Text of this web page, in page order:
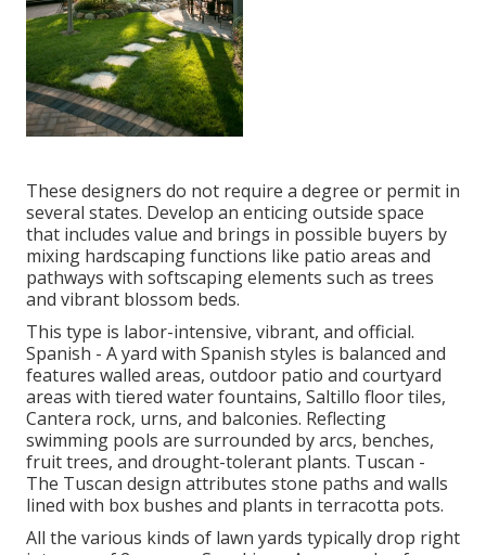
These designers do not require a degree or permit in
several states. Develop an enticing outside space
that includes value and brings in possible buyers by
mixing hardscaping functions like patio areas and
pathways with softscaping elements such as trees
and vibrant blossom beds.
This type is labor-intensive, vibrant, and official.
Spanish - A yard with Spanish styles is balanced and
features walled areas, outdoor patio and courtyard
areas with tiered water fountains, Saltillo floor tiles,
Cantera rock, urns, and balconies. Reflecting
swimming pools are surrounded by arcs, benches,
fruit trees, and drought-tolerant plants. Tuscan -
The Tuscan design attributes stone paths and walls
lined with box bushes and plants in terracotta pots.
All the various kinds of lawn yards typically drop right